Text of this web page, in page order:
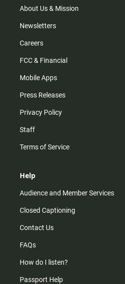
m
About Us & Mission
Newsletters
Careers
FCC & Financial
Mobile Apps
Press Releases
Privacy Policy
Staff
Terms of Service
Help
Audience and Member Services
Closed Captioning
Contact Us
FAQs
How do I listen?
Passport Help